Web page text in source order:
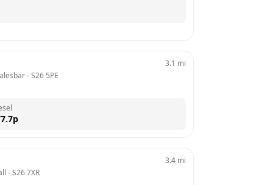
- S26 5PE
3.1 mi
p
- S26 7XR
3.4 mi